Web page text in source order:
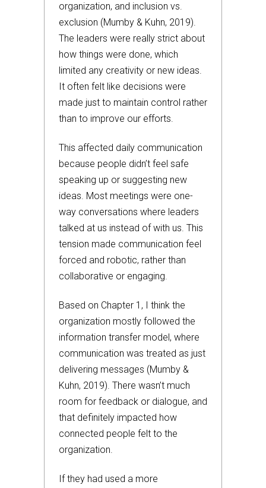
organization, and inclusion vs.
exclusion (Mumby & Kuhn, 2019).
The leaders were really strict about
how things were done, which
limited any creativity or new ideas.
It often felt like decisions were
made just to maintain control rather
than to improve our efforts.
This affected daily communication
because people didn’t feel safe
speaking up or suggesting new
ideas. Most meetings were one-
way conversations where leaders
talked at us instead of with us. This
tension made communication feel
forced and robotic, rather than
collaborative or engaging.
Based on Chapter 1, I think the
organization mostly followed the
information transfer model, where
communication was treated as just
delivering messages (Mumby &
Kuhn, 2019). There wasn’t much
room for feedback or dialogue, and
that definitely impacted how
connected people felt to the
organization.
If they had used a more